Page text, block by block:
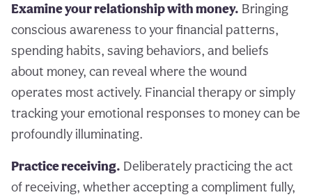
Examine your relationship with money. Bringing
conscious awareness to your financial patterns,
spending habits, saving behaviors, and beliefs
about money, can reveal where the wound
operates most actively. Financial therapy or simply
tracking your emotional responses to money can be
profoundly illuminating.
Practice receiving. Deliberately practicing the act
of receiving, whether accepting a compliment fully,